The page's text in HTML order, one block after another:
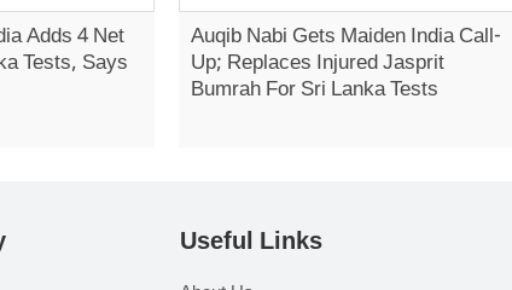
Adds 4 Net
Tests, Says
Auqib Nabi Gets Maiden India Call-
Up; Replaces Injured Jasprit
Bumrah For Sri Lanka Tests
Useful Links